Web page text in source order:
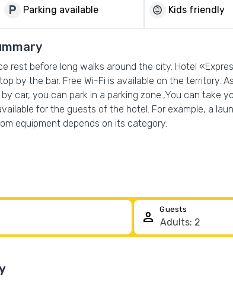
local_parking Parking available child_care Kids friendly
rest before long walks around the city. Hotel
by the bar. Free Wi-Fi is available on the territory.
car, you can park in a parking zone.,You can
for the guests of the hotel. For example, a
equipment depends on its category.
person Guests